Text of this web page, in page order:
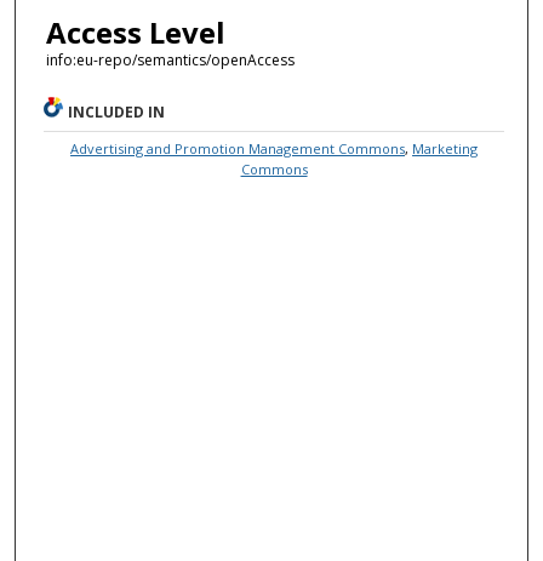
Access Level
info:eu-repo/semantics/openAccess
INCLUDED IN
Advertising and Promotion Management Commons, Marketing
Commons